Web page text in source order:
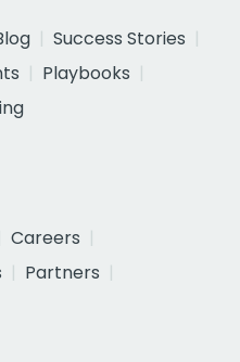
Success Stories
Playbooks
Careers
Partners